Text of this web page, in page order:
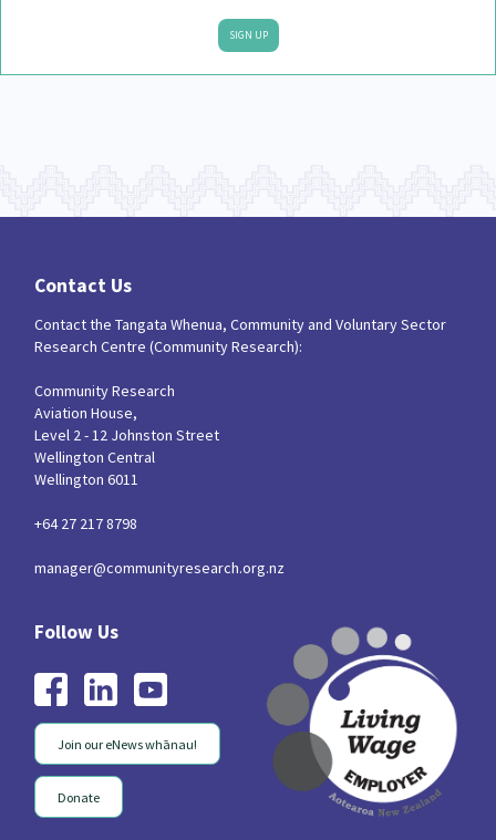
SIGN UP
Contact Us
Contact the Tangata Whenua, Community and Voluntary Sector
Research Centre (Community Research):
Community Research
Aviation House,
Level 2 - 12 Johnston Street
Wellington Central
Wellington 6011
+64 27 217 8798
manager@communityresearch.org.nz
Join our eNews whānau!
Donate